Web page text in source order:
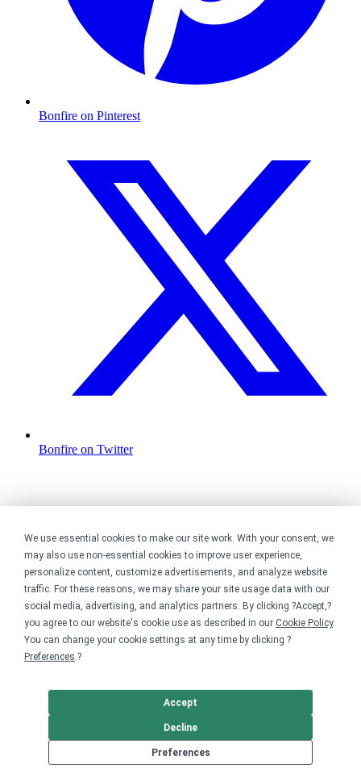
We use essential cookies to make our site work. With your consent, we
may also use non-essential cookies to improve user experience,
personalize content, customize advertisements, and analyze website
traffic. For these reasons, we may share your site usage data with our
social media, advertising, and analytics partners. By clicking ?Accept,?
you agree to our website's cookie use as described in our Cookie Policy.
You can change your cookie settings at any time by clicking ?
Preferences.?
Preferences
Decline
Accept
Bonfire on Pinterest
Bonfire on Twitter